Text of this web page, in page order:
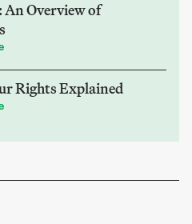
An Overview of
Rights Explained